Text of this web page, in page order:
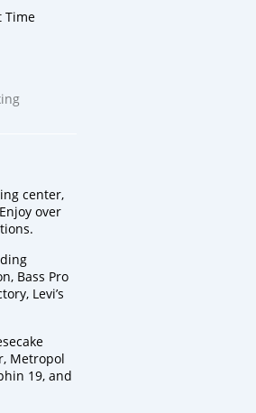
Time
center,
over
Bass Pro
Levi’s
Metropol
19, and